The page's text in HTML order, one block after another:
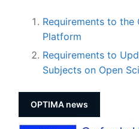
Requirements to the
Platform
Requirements to
Subjects on Open
OPTIMA news